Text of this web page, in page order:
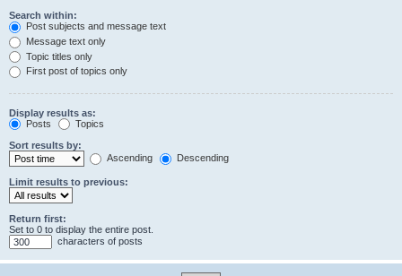
Search within:
Post subjects and message text
Message text only
Topic titles only
First post of topics only
Display results as:
Posts
Topics
Sort results by:
Ascending
Descending
Limit results to previous:
Return first:
Set to 0 to display the entire post.
characters of posts